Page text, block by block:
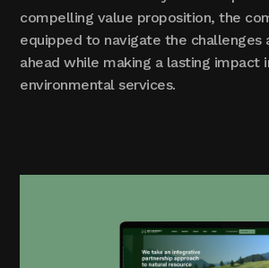
compelling value proposition, the
equipped to navigate the challenges
ahead while making a lasting impact
environmental services.